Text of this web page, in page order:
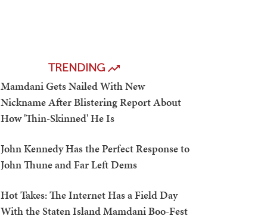
TRENDING
Mamdani Gets Nailed With New
Nickname After Blistering Report About
How 'Thin-Skinned' He Is
John Kennedy Has the Perfect Response to
John Thune and Far Left Dems
Hot Takes: The Internet Has a Field Day
With the Staten Island Mamdani Boo-Fest